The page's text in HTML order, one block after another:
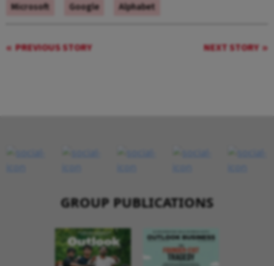
Microsoft Google Alphabet
PREVIOUS STORY NEXT STORY
GROUP PUBLICATIONS